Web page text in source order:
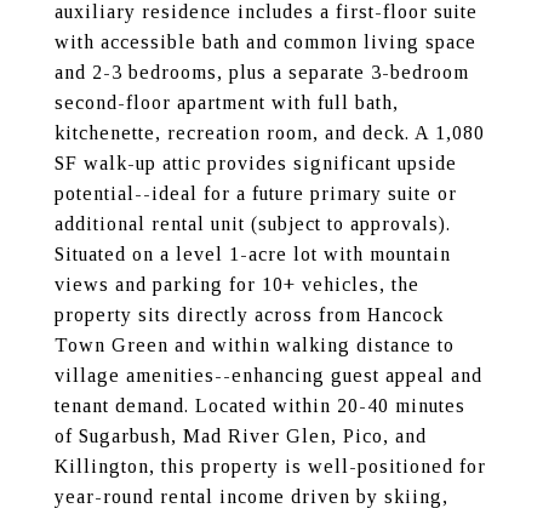
auxiliary residence includes a first-floor suite
with accessible bath and common living space
and 2-3 bedrooms, plus a separate 3-bedroom
second-floor apartment with full bath,
kitchenette, recreation room, and deck. A 1,080
SF walk-up attic provides significant upside
potential--ideal for a future primary suite or
additional rental unit (subject to approvals).
Situated on a level 1-acre lot with mountain
views and parking for 10+ vehicles, the
property sits directly across from Hancock
Town Green and within walking distance to
village amenities--enhancing guest appeal and
tenant demand. Located within 20-40 minutes
of Sugarbush, Mad River Glen, Pico, and
Killington, this property is well-positioned for
year-round rental income driven by skiing,